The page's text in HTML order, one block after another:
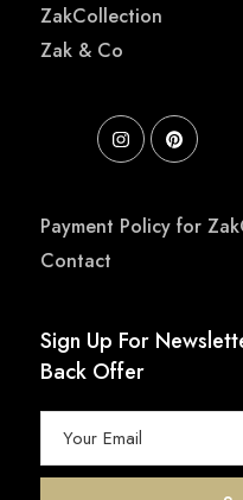
ZakCollection
Zak & Co
Payment Policy for
Contact
Sign Up For
Back Offer